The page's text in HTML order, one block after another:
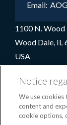
1100 N. Wood
Wood Dale, IL
USA
1-800-422-
Email:
Notice
We use
content and
cookie options,